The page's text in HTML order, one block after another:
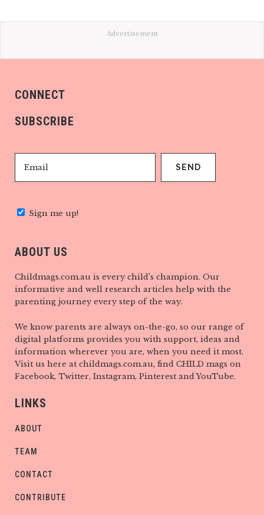
Advertisement
CONNECT
SUBSCRIBE
Sign me up!
ABOUT US
Childmags.com.au is every child’s champion. Our
informative and well research articles help with the
parenting journey every step of the way.
We know parents are always on-the-go, so our range of
digital platforms provides you with support, ideas and
information wherever you are, when you need it most.
Visit us here at childmags.com.au, find CHILD mags on
Facebook, Twitter, Instagram, Pinterest and YouTube.
LINKS
ABOUT
TEAM
CONTACT
CONTRIBUTE